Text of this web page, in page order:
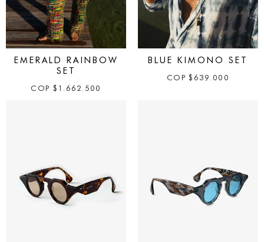
EMERALD RAINBOW
SET
COP $ 1.662.500
BLUE KIMONO SET
COP $ 639.000